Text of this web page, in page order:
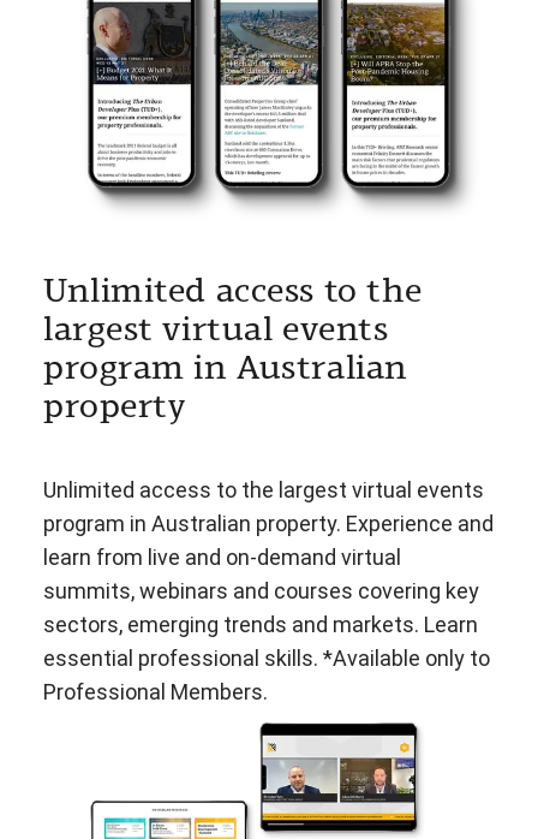
Unlimited access to the
largest virtual events
program in Australian
property
Unlimited access to the largest virtual events
program in Australian property. Experience and
learn from live and on-demand virtual
summits, webinars and courses covering key
sectors, emerging trends and markets. Learn
essential professional skills. *Available only to
Professional Members.